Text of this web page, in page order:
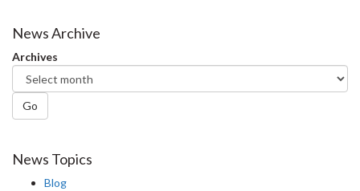
Facebook
Twitter
News Archive
Archives
Go
News Topics
Blog